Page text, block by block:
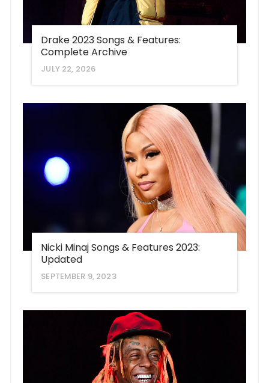
Drake 2023 Songs & Features:
Complete Archive
JULY 22, 2026
Nicki Minaj Songs & Features 2023:
Updated
SEPTEMBER 9, 2023